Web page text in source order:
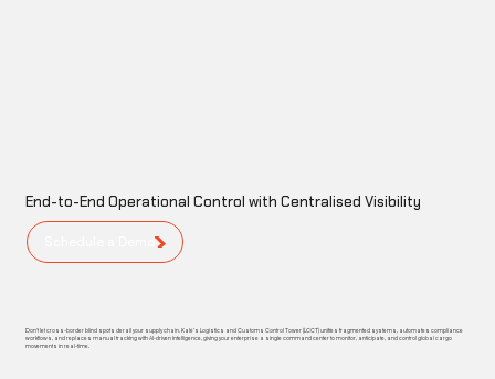
End-to-End Operational Control with Centralised Visibility
Don't let cross-border blind spots derail your supply chain. Kalé’s Logistics and Customs Control Tower (LCCT) unifies fragmented systems, automates compliance
workflows, and replaces manual tracking with AI-driven Intelligence, giving your enterprise a single command center to monitor, anticipate, and control global cargo
movements in real-time.